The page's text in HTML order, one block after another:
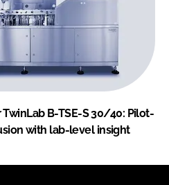
TwinLab B-TSE-S 30/40: Pilot-
with lab-level insight